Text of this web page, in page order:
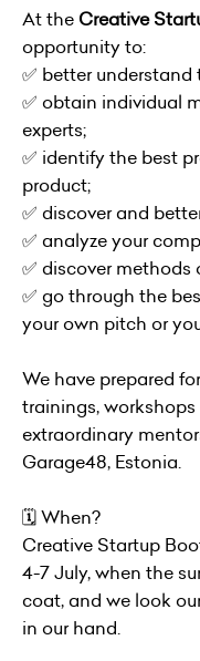
At the Creative
opportunity to:
✅ better
✅ obtain individual
experts;
✅ identify the best
product;
✅ discover and
✅ analyze your
✅ discover
✅ go through the
your own pitch or
We have prepared
trainings,
extraordinary
Garage48, Estonia.
🗓 When?
Creative Startup
4-7 July, when the
coat, and we look
in our hand.